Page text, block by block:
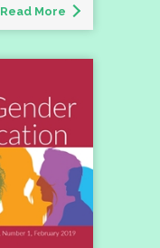
Read More